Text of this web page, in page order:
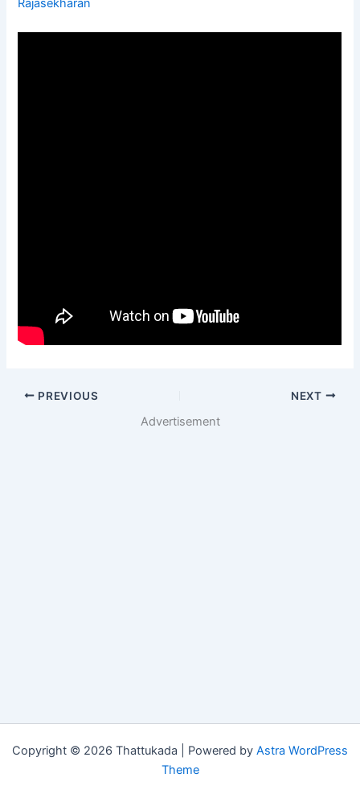
Rajasekharan
PREVIOUS NEXT
Advertisement
Copyright © 2026 Thattukada | Powered by Astra WordPress
Theme